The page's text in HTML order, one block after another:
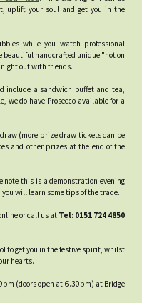
uplift your soul and get you in the
while you watch professional
beautiful handcrafted unique "not on
out with friends.
include a sandwich buffet and tea,
we do have Prosecco available for a
(more prize draw tickets can be
and other prizes at the end of the
note this is a demonstration evening
you will learn some tips of the trade.
or call us at Tel: 0151 724 4850
to get you in the festive spirit, whilst
hearts.
(doors open at 6.30pm) at Bridge